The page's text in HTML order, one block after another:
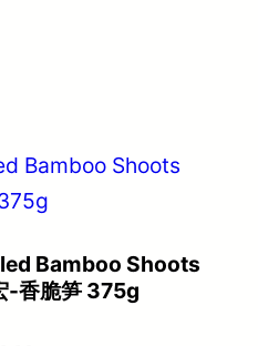
Bamboo Shoots
-香脆笋 375g